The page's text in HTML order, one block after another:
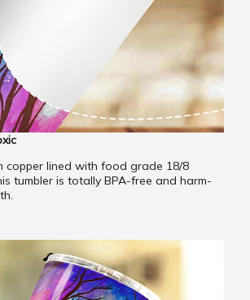
copper lined with food grade 18/8
tumbler is totally BPA-free and harm-